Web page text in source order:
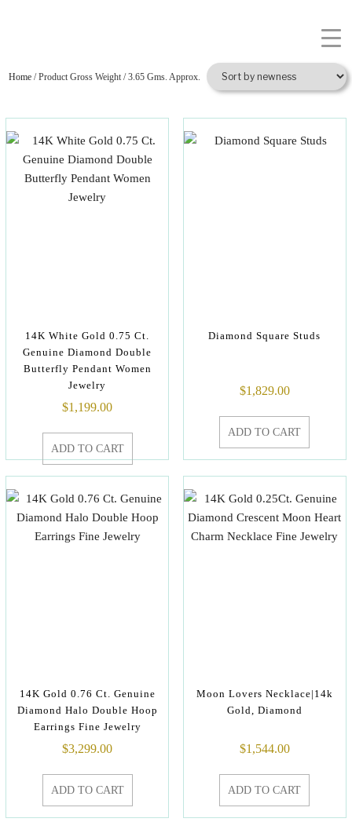
Home / Product Gross Weight / 3.65 Gms. Approx.
14K White Gold 0.75 Ct.
Genuine Diamond Double
Butterfly Pendant Women
Jewelry
$1,199.00
ADD TO CART
Diamond Square Studs
$1,829.00
ADD TO CART
14K Gold 0.76 Ct. Genuine
Diamond Halo Double Hoop
Earrings Fine Jewelry
$3,299.00
ADD TO CART
Moon Lovers Necklace|14k
Gold, Diamond
$1,544.00
ADD TO CART